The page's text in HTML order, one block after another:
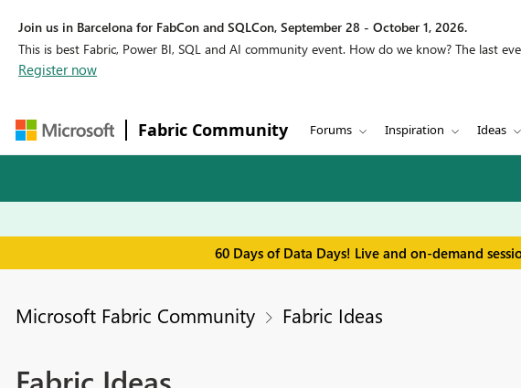
Join us in Barcelona for FabCon and SQLCon, September 28 - October 1, 2026.
This is best Fabric, Power BI, SQL and AI community event. How do we know? The last
Register now
Fabric Community Forums Inspiration Ideas
60 Days of Data Days! Live and on-demand
Microsoft Fabric Community Fabric Ideas